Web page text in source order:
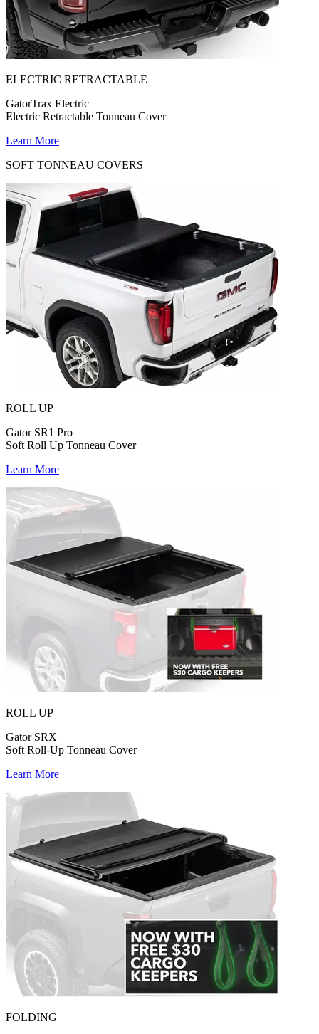
ELECTRIC RETRACTABLE
GatorTrax Electric
Electric Retractable Tonneau Cover
Learn More
SOFT TONNEAU COVERS
ROLL UP
Gator SR1 Pro
Soft Roll Up Tonneau Cover
Learn More
ROLL UP
Gator SRX
Soft Roll-Up Tonneau Cover
Learn More
FOLDING